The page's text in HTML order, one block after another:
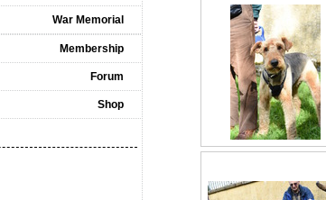
War Memorial
Membership
Forum
Shop